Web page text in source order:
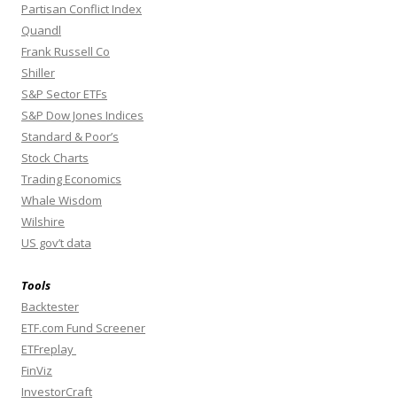
Partisan Conflict Index
Quandl
Frank Russell Co
Shiller
S&P Sector ETFs
S&P Dow Jones Indices
Standard & Poor’s
Stock Charts
Trading Economics
Whale Wisdom
Wilshire
US gov’t data
Tools
Backtester
ETF.com Fund Screener
ETFreplay
FinViz
InvestorCraft